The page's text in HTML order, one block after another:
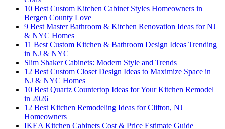
10 Best Custom Kitchen Cabinet Styles Homeowners in
Bergen County Love
9 Best Master Bathroom & Kitchen Renovation Ideas for NJ
& NYC Homes
11 Best Custom Kitchen & Bathroom Design Ideas Trending
in NJ & NYC
Slim Shaker Cabinets: Modern Style and Trends
12 Best Custom Closet Design Ideas to Maximize Space in
NJ & NYC Homes
10 Best Quartz Countertop Ideas for Your Kitchen Remodel
in 2026
12 Best Kitchen Remodeling Ideas for Clifton, NJ
Homeowners
IKEA Kitchen Cabinets Cost & Price Estimate Guide